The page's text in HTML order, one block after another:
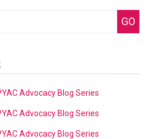
GO
Advocacy Blog Series
Advocacy Blog Series
Advocacy Blog Series